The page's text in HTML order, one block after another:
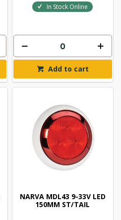
In Stock Online
Add to cart
NARVA MDL43 9-33V LED
150MM ST/TAIL